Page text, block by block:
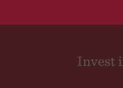
Invest